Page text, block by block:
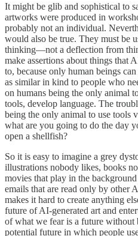
It might be glib and sophistical to
artworks were produced in
probably not an individual.
would also be true. They must be
thinking—not a deflection from
make assertions about things that
to, because only human beings
as similar in kind to people who
on humans being the only animal
tools, develop language. The
being the only animal to use tools
what are you going to do the day
open a shellfish?
So it is easy to imagine a grey
illustrations nobody likes, books
movies that play in the
emails that are read only by other
makes it hard to create anything
future of AI-generated art and
of what we fear is a future without
potential future in which people